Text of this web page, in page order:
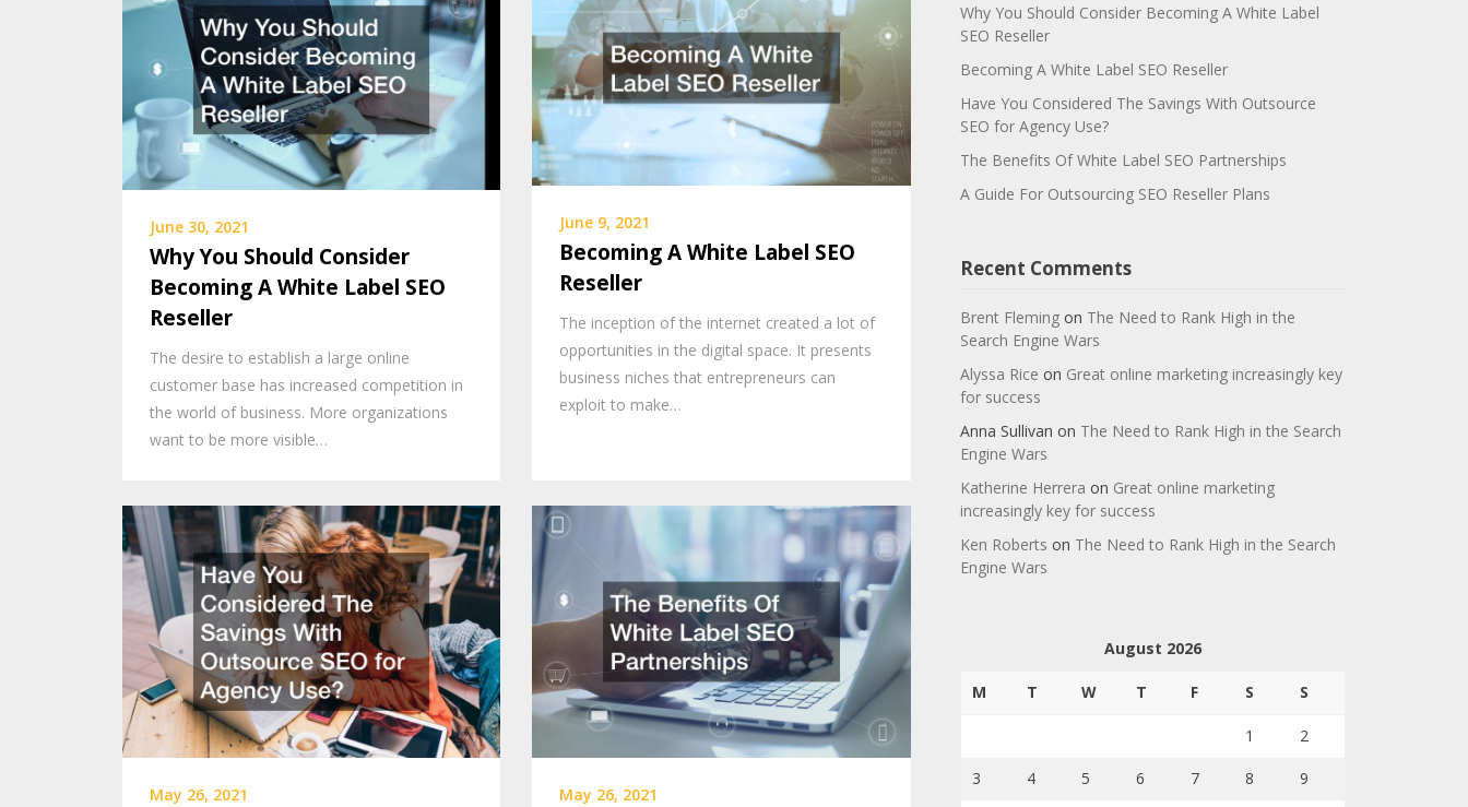
June 30, 2021
Why You Should Consider
Becoming A White Label SEO
Reseller
The desire to establish a large online
customer base has increased competition in
the world of business. More organizations
want to be more visible…
June 9, 2021
Becoming A White Label SEO
Reseller
The inception of the internet created a lot of
opportunities in the digital space. It presents
business niches that entrepreneurs can
exploit to make…
May 26, 2021 May 26, 2021
Why You Should Consider Becoming A White Label
SEO Reseller
Becoming A White Label SEO Reseller
Have You Considered The Savings With Outsource
SEO for Agency Use?
The Benefits Of White Label SEO Partnerships
A Guide For Outsourcing SEO Reseller Plans
Recent Comments
Brent Flemingon The Need to Rank High in the
Search Engine Wars
Alyssa Rice on Great online marketing increasingly key
for success
Anna Sullivan on The Need to Rank High in the Search
Engine Wars
Katherine Herrera on Great online marketing
increasingly key for success
Ken Roberts on The Need to Rank High in the Search
Engine Wars
August 2026
M T W T F S S
1 2
3 4 5 6 7 8 9